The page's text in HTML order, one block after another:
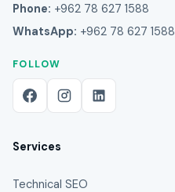
Phone: +962 78 627 1588
WhatsApp: +962 78 627 1588
FOLLOW
Services
Technical SEO